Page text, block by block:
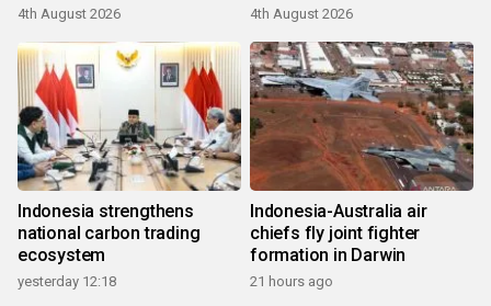
4th August 2026 4th August 2026
Indonesia strengthens
national carbon trading
ecosystem
yesterday 12:18
Indonesia-Australia air
chiefs fly joint fighter
formation in Darwin
21 hours ago